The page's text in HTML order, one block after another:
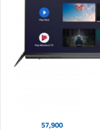
57,900